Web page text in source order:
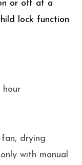
or off at a
lock function
hour
drying
with manual